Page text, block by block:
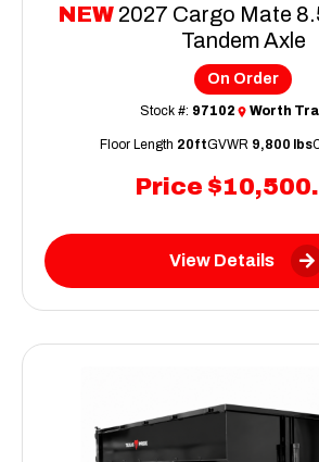
NEW 2027 Cargo Mate
Tandem Axle
Price
On Order
Stock #: 97102 Worth
Floor Length 20ftGVWR 9,800 lbs
View Details